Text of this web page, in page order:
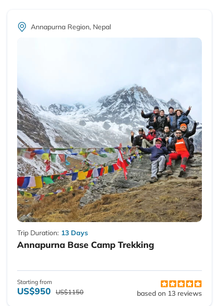
Annapurna Region, Nepal
Trip Duration: 13 Days
Annapurna Base Camp Trekking
Starting from
US$950 US$1150 based on 13 reviews